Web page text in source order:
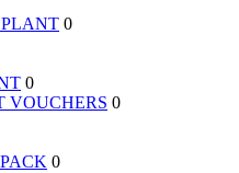
0
0
VOUCHERS 0
0